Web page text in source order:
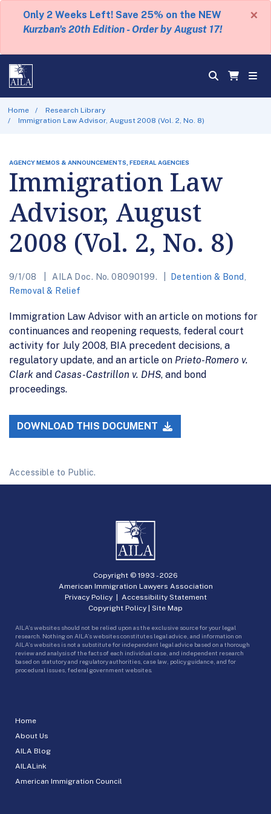
Only 2 Weeks Left! Save 25% on the NEW
Kurzban's 20th Edition - Order by August 17!
×
Home
Research Library
Immigration Law Advisor, August 2008 (Vol. 2, No. 8)
AGENCY MEMOS & ANNOUNCEMENTS, FEDERAL AGENCIES
Immigration Law
Advisor, August
2008 (Vol. 2, No. 8)
9/1/08 AILA Doc. No. 08090199. Detention & Bond
Removal & Relief
Immigration Law Advisor with an article on motions for
continuances and reopening requests, federal court
activity for July 2008, BIA precedent decisions, a
regulatory update, and an article on Prieto-Romero v.
Clark and Casas-Castrillon v. DHS, and bond
proceedings.
DOWNLOAD THIS DOCUMENT
Accessible to Public.
Home
About Us
AILA Blog
AILALink
American Immigration Council
Copyright © 1993 -2026
American Immigration Lawyers Association
Privacy Policy| Accessibility Statement
Copyright Policy | Site Map
AILA’s websites should not be relied upon as the exclusive source for your legal
research. Nothing on AILA’s websites constitutes legal advice, and information on
AILA’s websites is not a substitute for independent legal advice based on a thorough
review and analysis of the facts of each individual case, and independent research
based on statutory and regulatory authorities, case law, policy guidance, and for
procedural issues, federal government websites.